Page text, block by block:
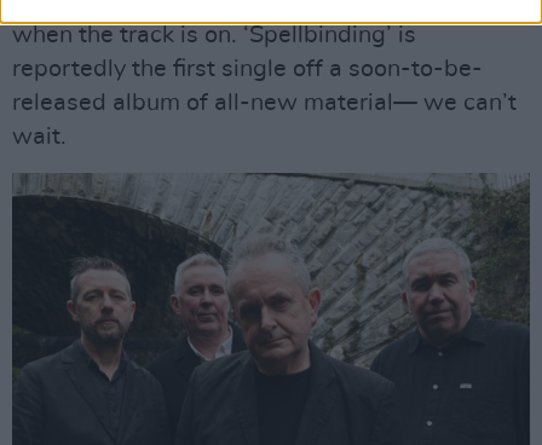
when the track is on. ‘Spellbinding’ is
reportedly the first single off a soon-to-be-
released album of all-new material— we can’t
wait.